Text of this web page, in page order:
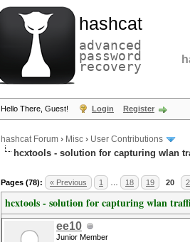
hashcat
advanced
password
recovery
Hello There, Guest! Login Register
hashcat Forum › Misc › User Contributions
hcxtools - solution for capturing wlan
Pages (78): « Previous 1 18 19 20
hcxtools - solution for capturing wlan
ee10
Junior Member